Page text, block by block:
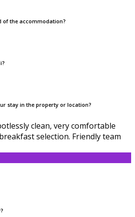
of the accommodation?
stay in the property or location?
clean, very comfortable
selection. Friendly team